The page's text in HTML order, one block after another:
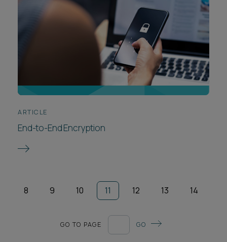
ARTICLE
End-to-End Encryption
8 9 10 11 12 13 14
GO TO PAGE GO